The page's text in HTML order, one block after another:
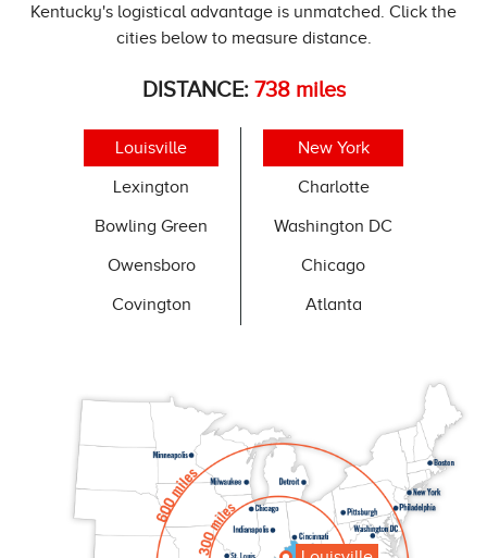
Kentucky's logistical advantage is unmatched. Click the
cities below to measure distance.
DISTANCE: 738miles
Louisville
Lexington
Bowling Green
Owensboro
Covington
New York
Charlotte
Washington DC
Chicago
Atlanta